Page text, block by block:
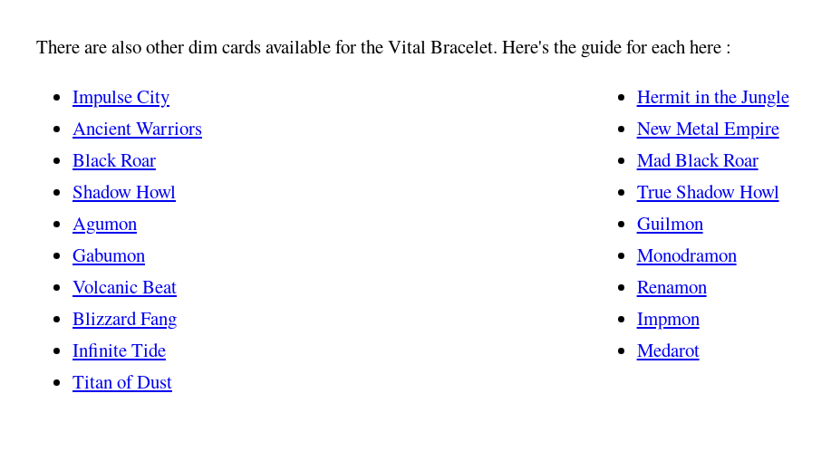
There are also other dim cards available for the Vital Bracelet. Here's the guide for each here :
Impulse City
Ancient Warriors
Black Roar
Shadow Howl
Agumon
Gabumon
Volcanic Beat
Blizzard Fang
Infinite Tide
Titan of Dust
Hermit in the Jungle
New Metal Empire
Mad Black Roar
True Shadow Howl
Guilmon
Monodramon
Renamon
Impmon
Medarot